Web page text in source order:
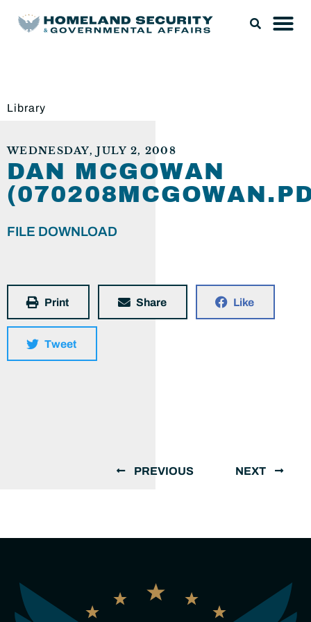
Library
WEDNESDAY, JULY 2, 2008
DAN MCGOWAN
FILE DOWNLOAD
Print Share Like
Tweet
PREVIOUS NEXT